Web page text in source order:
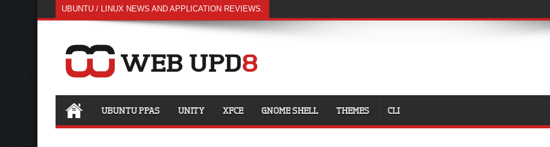
UBUNTU / LINUX NEWS AND APPLICATION REVIEWS.
UBUNTU PPAS UNITY XFCE GNOME SHELL THEMES CLI